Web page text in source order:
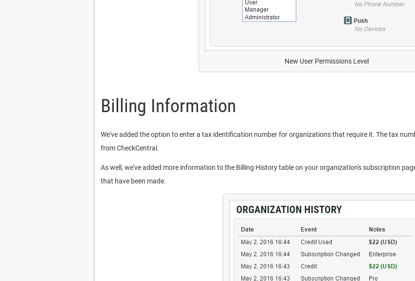
New User Permissions Level
Billing Information
We've added the option to enter a tax identification number for organizations that require it. The tax
from CheckCentral.
As well, we've added more information to the Billing History table on your organization's subscription
that have been made.